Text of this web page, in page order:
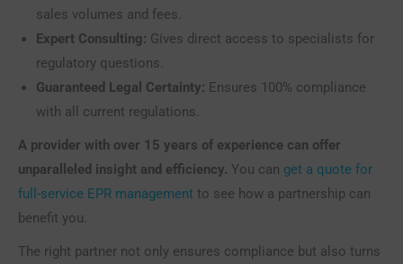
sales volumes and fees.
Expert Consulting: Gives direct access to specialists for
regulatory questions.
Guaranteed Legal Certainty: Ensures 100% compliance
with all current regulations.
A provider with over 15 years of experience can offer
unparalleled insight and efficiency. You can get a quote for
full-service EPR management to see how a partnership can
benefit you.
The right partner not only ensures compliance but also turns